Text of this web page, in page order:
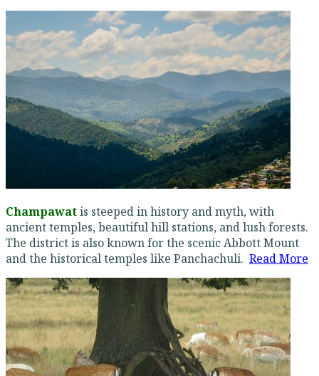
Champawatis steeped in history and myth, with
ancient temples, beautiful hill stations, and lush forests.
The district is also known for the scenic Abbott Mount
and the historical temples like Panchachuli. Read More